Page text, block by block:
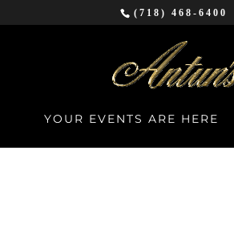
(718) 468-6400
YOUR EVENTS ARE HERE